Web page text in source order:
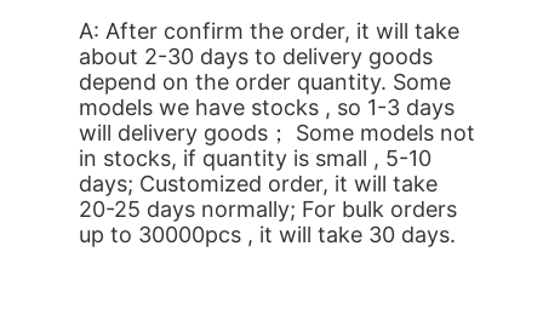
A: After confirm the order, it will take
about 2-30 days to delivery goods
depend on the order quantity. Some
models we have stocks , so 1-3 days
will delivery goods； Some models not
in stocks, if quantity is small , 5-10
days; Customized order, it will take
20-25 days normally; For bulk orders
up to 30000pcs , it will take 30 days.